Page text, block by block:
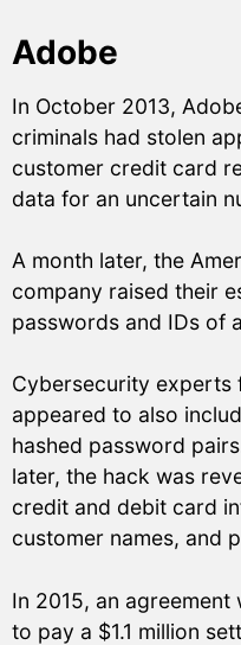
Adobe
In October 2013,
criminals had stolen
customer credit card
data for an uncertain
A month later, the
company raised their
passwords and IDs of
Cybersecurity experts
appeared to also
hashed password
later, the hack was
credit and debit card
customer names, and
In 2015, an
to pay a $1.1 million